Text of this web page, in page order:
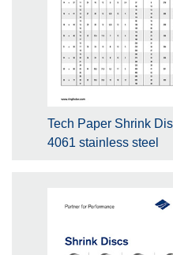
Tech Paper Shrink
4061 stainless steel